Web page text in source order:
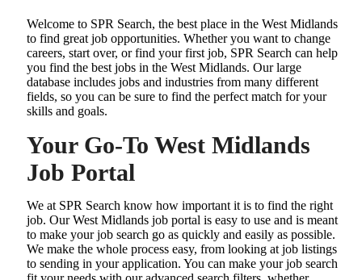
Welcome to SPR Search, the best place in the West Midlands
to find great job opportunities. Whether you want to change
careers, start over, or find your first job, SPR Search can help
you find the best jobs in the West Midlands. Our large
database includes jobs and industries from many different
fields, so you can be sure to find the perfect match for your
skills and goals.
Your Go-To West Midlands
Job Portal
We at SPR Search know how important it is to find the right
job. Our West Midlands job portal is easy to use and is meant
to make your job search go as quickly and easily as possible.
We make the whole process easy, from looking at job listings
to sending in your application. You can make your job search